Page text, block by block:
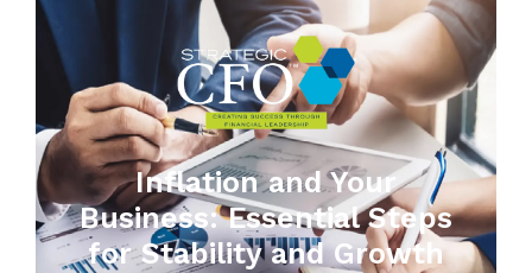
Inflation and Your
Business: Essential Steps
for Stability and Growth